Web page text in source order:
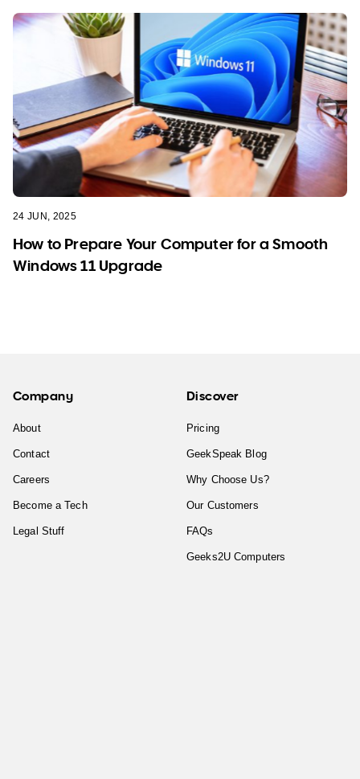
24 JUN, 2025
How to Prepare Your Computer for a Smooth
Windows 11 Upgrade
Company
About
Contact
Careers
Become a Tech
Legal Stuff
Discover
Pricing
GeekSpeak Blog
Why Choose Us?
Our Customers
FAQs
Geeks2U Computers